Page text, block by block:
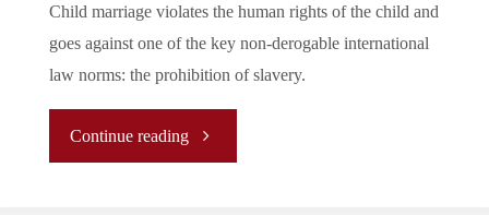
Child marriage violates the human rights of the child and
goes against one of the key non-derogable international
law norms: the prohibition of slavery.
Continue reading"Child